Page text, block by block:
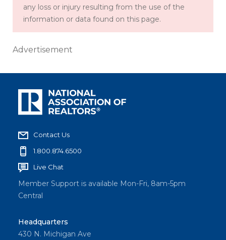
any loss or injury resulting from the use of the
information or data found on this page.
Advertisement
Contact Us
1.800.874.6500
Live Chat
Member Support is available Mon-Fri, 8am-5pm
Central
Headquarters
430 N. Michigan Ave